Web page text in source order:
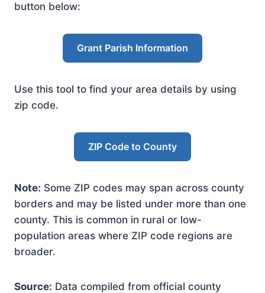
button below:
Grant Parish Information
Use this tool to find your area details by using
zip code.
ZIP Code to County
Note: Some ZIP codes may span across county
borders and may be listed under more than one
county. This is common in rural or low-
population areas where ZIP code regions are
broader.
Source: Data compiled from official county